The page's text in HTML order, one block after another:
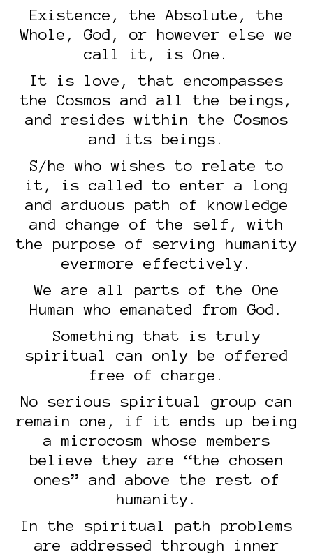
Existence, the Absolute, the
Whole, God, or however else we
call it, is One.
It is love, that encompasses
the Cosmos and all the beings,
and resides within the Cosmos
and its beings.
S/he who wishes to relate to
it, is called to enter a long
and arduous path of knowledge
and change of the self, with
the purpose of serving humanity
evermore effectively.
We are all parts of the One
Human who emanated from God.
Something that is truly
spiritual can only be offered
free of charge.
No serious spiritual group can
remain one, if it ends up being
a microcosm whose members
believe they are “the chosen
ones” and above the rest of
humanity.
In the spiritual path problems
are addressed through inner